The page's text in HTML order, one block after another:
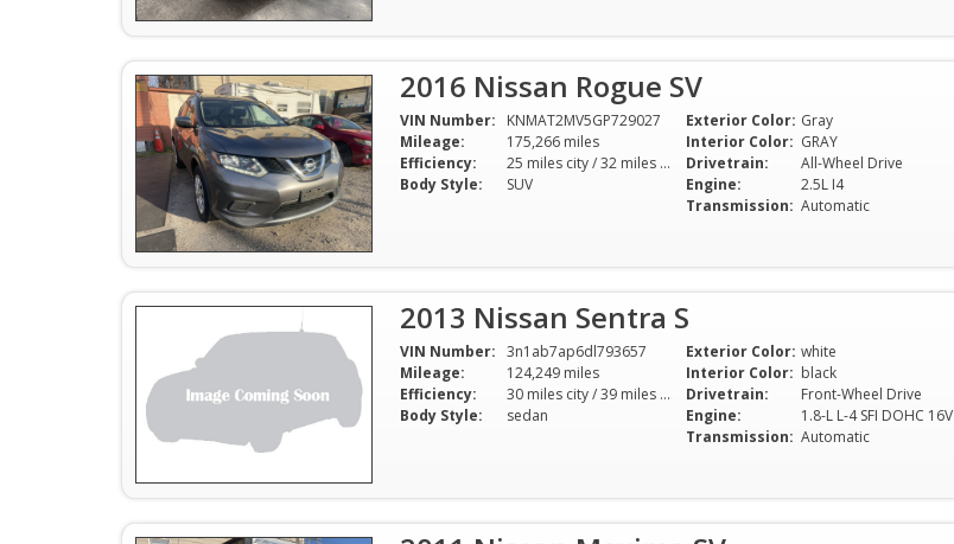
2016 Nissan Rogue SV
VIN Number:
KNMAT2MV5GP729027
Mileage:
175,266 miles
Efficiency:
25 miles city / 32 miles hwy
Body Style:
SUV
Exterior Color: Gray
Interior Color: GRAY
Drivetrain:
All-Wheel Drive
Engine:
2.5L I4
Transmission: Automatic
2013 Nissan Sentra S
VIN Number: 3n1ab7ap6dl793657
Mileage:
124,249 miles
Efficiency:
30 miles city / 39 miles hwy
Body Style:
sedan
Exterior Color: white
Interior Color: black
Drivetrain:
Front-Wheel Drive
Engine:
1.8-L L-4 SFI DOHC 16V
Transmission: Automatic